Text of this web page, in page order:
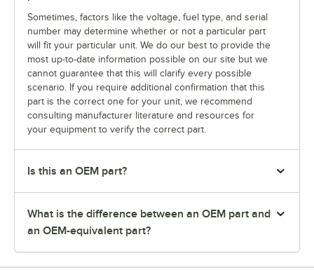
Sometimes, factors like the voltage, fuel type, and serial
number may determine whether or not a particular part
will fit your particular unit. We do our best to provide the
most up-to-date information possible on our site but we
cannot guarantee that this will clarify every possible
scenario. If you require additional confirmation that this
part is the correct one for your unit, we recommend
consulting manufacturer literature and resources for
your equipment to verify the correct part.
Is this an OEM part?
What is the difference between an OEM part and
an OEM-equivalent part?